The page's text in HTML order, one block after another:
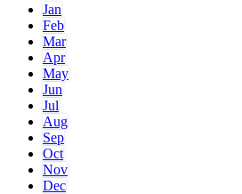
Jan
Feb
Mar
Apr
May
Jun
Jul
Aug
Sep
Oct
Nov
Dec